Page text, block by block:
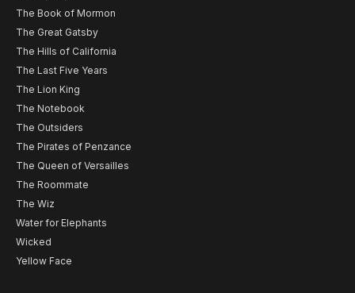
The Book of Mormon
The Great Gatsby
The Hills of California
The Last Five Years
The Lion King
The Notebook
The Outsiders
The Pirates of Penzance
The Queen of Versailles
The Roommate
The Wiz
Water for Elephants
Wicked
Yellow Face